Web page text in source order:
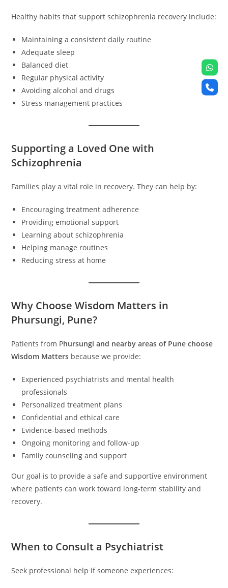
Healthy habits that support schizophrenia recovery include:
Maintaining a consistent daily routine
Adequate sleep
Balanced diet
Regular physical activity
Avoiding alcohol and drugs
Stress management practices
Supporting a Loved One with
Schizophrenia
Families play a vital role in recovery. They can help by:
Encouraging treatment adherence
Providing emotional support
Learning about schizophrenia
Helping manage routines
Reducing stress at home
Why Choose Wisdom Matters in
Phursungi, Pune?
Patients from Phursungi and nearby areas of Pune choose
Wisdom Matters because we provide:
Experienced psychiatrists and mental health
professionals
Personalized treatment plans
Confidential and ethical care
Evidence-based methods
Ongoing monitoring and follow-up
Family counseling and support
Our goal is to provide a safe and supportive environment
where patients can work toward long-term stability and
recovery.
When to Consult a Psychiatrist
Seek professional help if someone experiences: